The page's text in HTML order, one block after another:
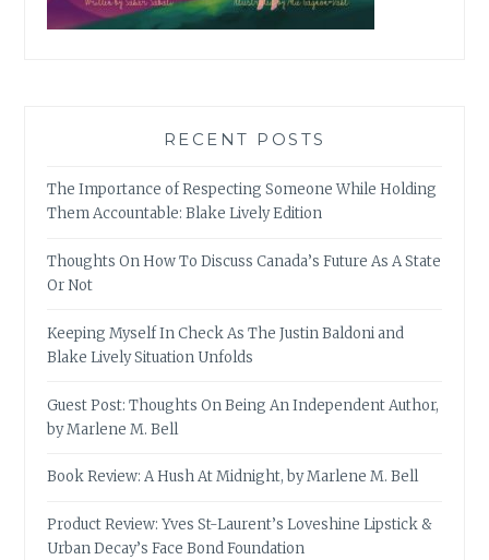
RECENT POSTS
The Importance of Respecting Someone While Holding
Them Accountable: Blake Lively Edition
Thoughts On How To Discuss Canada’s Future As A State
Or Not
Keeping Myself In Check As The Justin Baldoni and
Blake Lively Situation Unfolds
Guest Post: Thoughts On Being An Independent Author,
by Marlene M. Bell
Book Review: A Hush At Midnight, by Marlene M. Bell
Product Review: Yves St-Laurent’s Loveshine Lipstick &
Urban Decay’s Face Bond Foundation